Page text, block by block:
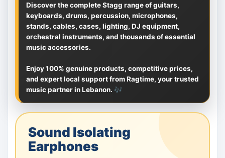
Discover the complete Stagg range of guitars,
keyboards, drums, percussion, microphones,
stands, cables, cases, lighting, DJ equipment,
orchestral instruments, and thousands of essential
music accessories.
Enjoy 100% genuine products, competitive prices,
and expert local support from Ragtime, your trusted
music partner in Lebanon. 🎶
Sound Isolating
Earphones